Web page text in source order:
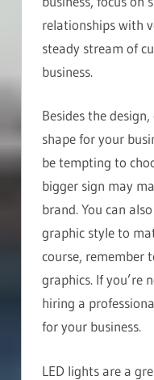
relationships with
steady stream of
business.
Besides the
shape for your
be tempting to
bigger sign may
brand. You can
graphic style to
course, remember
graphics. If you’re
hiring a
for your business.
LED lights are a